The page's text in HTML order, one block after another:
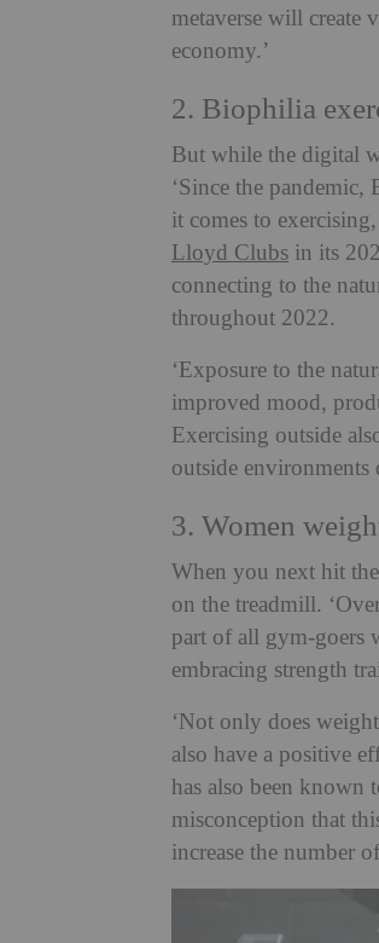
metaverse will create
economy.’
2. Biophilia
But while the digital
‘Since the
it comes to
Lloyd Clubs in its
connecting to the
throughout 2022.
‘Exposure to the
improved mood,
Exercising outside
outside
3. Women
When you next hit
on the treadmill.
part of all gym-goers
embracing strength
‘Not only does
also have a positive
has also been known
misconception that
increase the number